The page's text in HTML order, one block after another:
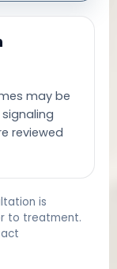
may be
reviewed
is
to treatment.